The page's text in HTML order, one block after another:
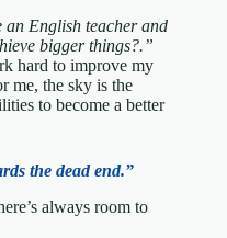
English teacher and
bigger things?.”
hard to improve my
me, the sky is the
to become a better
the dead end.”
always room to